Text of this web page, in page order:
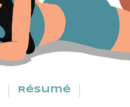
Résumé